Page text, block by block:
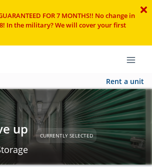
FOR 7 MONTHS!! No change in
In the military? We will cover your first
Rent a unit
up CURRENTLY SELECTED